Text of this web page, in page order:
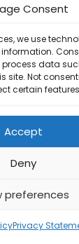
Consent
we use
data
site. Not
certain
Accept
Deny
preferences
Privacy
General